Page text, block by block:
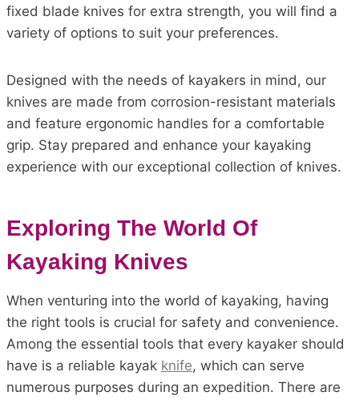
fixed blade knives for extra strength, you will find a
variety of options to suit your preferences.
Designed with the needs of kayakers in mind, our
knives are made from corrosion-resistant materials
and feature ergonomic handles for a comfortable
grip. Stay prepared and enhance your kayaking
experience with our exceptional collection of knives.
Exploring The World Of
Kayaking Knives
When venturing into the world of kayaking, having
the right tools is crucial for safety and convenience.
Among the essential tools that every kayaker should
have is a reliable kayak knife, which can serve
numerous purposes during an expedition. There are